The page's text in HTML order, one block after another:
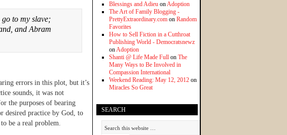
to my slave;
and Abram
errors in this plot, but it’s
sounds, it was not
the purposes of bearing
desired practice by God, to
be a real problem.
Blessings and Adieu onAdoption
The Art of Family Blogging -
PrettyExtraordinary.com on Random
Favorites
How to Sell Fiction in a Cutthroat
Publishing World - Democratsnewz
onAdoption
Shanti @ Life Made Full on The
Many Ways to Be Involved in
Compassion International
Weekend Reading: May 12, 2012 on
Miracles So Great
SEARCH